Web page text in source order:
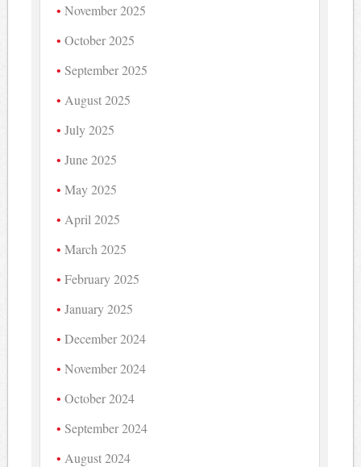
November 2025
October 2025
September 2025
August 2025
July 2025
June 2025
May 2025
April 2025
March 2025
February 2025
January 2025
December 2024
November 2024
October 2024
September 2024
August 2024